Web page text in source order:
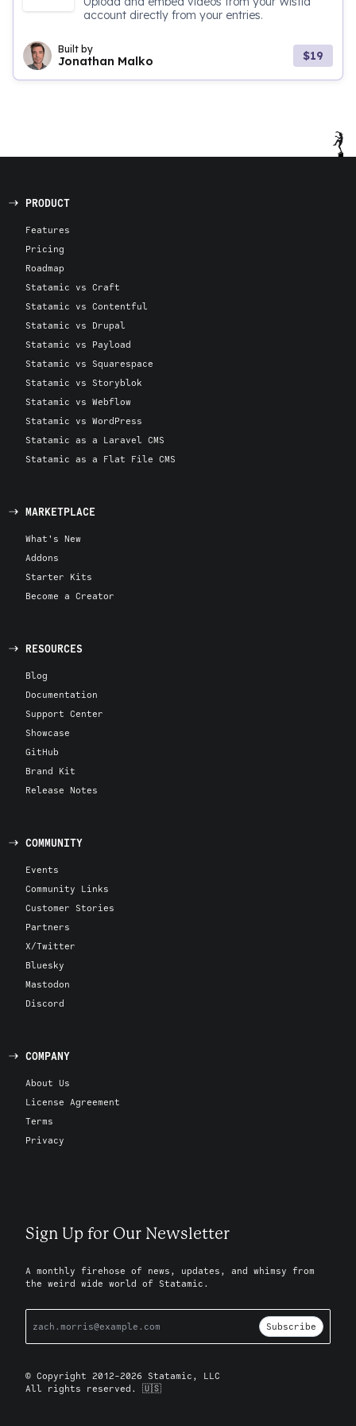
account directly from your entries.
Built by
Jonathan Malko $19
PRODUCT
Features
Pricing
Roadmap
Statamic vs Craft
Statamic vs Contentful
Statamic vs Drupal
Statamic vs Payload
Statamic vs Squarespace
Statamic vs Storyblok
Statamic vs Webflow
Statamic vs WordPress
Statamic as a Laravel CMS
Statamic as a Flat File CMS
MARKETPLACE
What's New
Addons
Starter Kits
Become a Creator
RESOURCES
Blog
Documentation
Support Center
Showcase
GitHub
Brand Kit
Release Notes
COMMUNITY
Events
Community Links
Customer Stories
Partners
X/Twitter
Bluesky
Mastodon
Discord
COMPANY
About Us
License Agreement
Terms
Privacy
Sign Up for Our Newsletter
A monthly firehose of news, updates, and whimsy from
the weird wide world of Statamic.
Subscribe
© Copyright 2012-2026 Statamic, LLC
All rights reserved. 🇺🇸